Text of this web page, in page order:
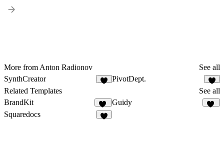
More from Anton Radionov
See all
SynthCreator
PivotDept.
8
Related Templates
See all
BrandKit
32
Guidy
Squaredocs